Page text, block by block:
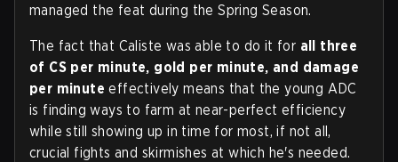
managed the feat during the Spring Season.
The fact that Caliste was able to do it for all three
of CS per minute, gold per minute, and damage
per minute effectively means that the young ADC
is finding ways to farm at near-perfect efficiency
while still showing up in time for most, if not all,
crucial fights and skirmishes at which he's needed.